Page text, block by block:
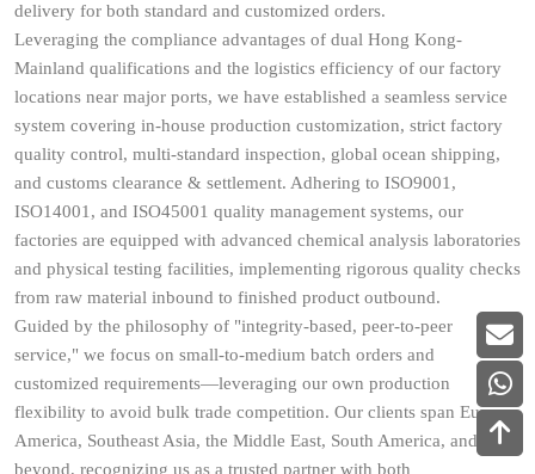
delivery for both standard and customized orders.
Leveraging the compliance advantages of dual Hong Kong-
Mainland qualifications and the logistics efficiency of our factory
locations near major ports, we have established a seamless service
system covering in-house production customization, strict factory
quality control, multi-standard inspection, global ocean shipping,
and customs clearance & settlement. Adhering to ISO9001,
ISO14001, and ISO45001 quality management systems, our
factories are equipped with advanced chemical analysis laboratories
and physical testing facilities, implementing rigorous quality checks
from raw material inbound to finished product outbound.
Guided by the philosophy of "integrity-based, peer-to-peer
service," we focus on small-to-medium batch orders and
customized requirements—leveraging our own production
flexibility to avoid bulk trade competition. Our clients span Europe,
America, Southeast Asia, the Middle East, South America, and
beyond, recognizing us as a trusted partner with both